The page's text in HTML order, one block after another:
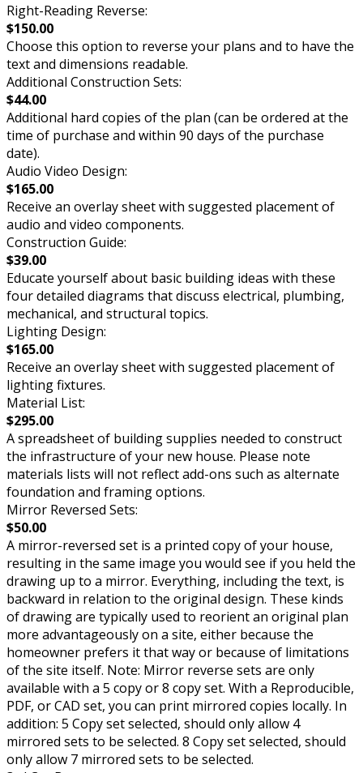
Right-Reading Reverse:
$150.00
Choose this option to reverse your plans and to have the
text and dimensions readable.
Additional Construction Sets:
$44.00
Additional hard copies of the plan (can be ordered at the
time of purchase and within 90 days of the purchase
date).
Audio Video Design:
$165.00
Receive an overlay sheet with suggested placement of
audio and video components.
Construction Guide:
$39.00
Educate yourself about basic building ideas with these
four detailed diagrams that discuss electrical, plumbing,
mechanical, and structural topics.
Lighting Design:
$165.00
Receive an overlay sheet with suggested placement of
lighting fixtures.
Material List:
$295.00
A spreadsheet of building supplies needed to construct
the infrastructure of your new house. Please note
materials lists will not reflect add-ons such as alternate
foundation and framing options.
Mirror Reversed Sets:
$50.00
A mirror-reversed set is a printed copy of your house,
resulting in the same image you would see if you held the
drawing up to a mirror. Everything, including the text, is
backward in relation to the original design. These kinds
of drawing are typically used to reorient an original plan
more advantageously on a site, either because the
homeowner prefers it that way or because of limitations
of the site itself. Note: Mirror reverse sets are only
available with a 5 copy or 8 copy set. With a Reproducible,
PDF, or CAD set, you can print mirrored copies locally. In
addition: 5 Copy set selected, should only allow 4
mirrored sets to be selected. 8 Copy set selected, should
only allow 7 mirrored sets to be selected.